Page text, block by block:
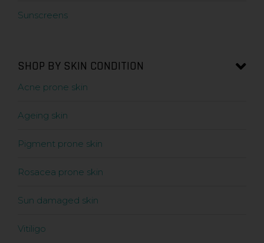
Sunscreens
SHOP BY SKIN CONDITION
Acne prone skin
Ageing skin
Pigment prone skin
Rosacea prone skin
Sun damaged skin
Vitiligo